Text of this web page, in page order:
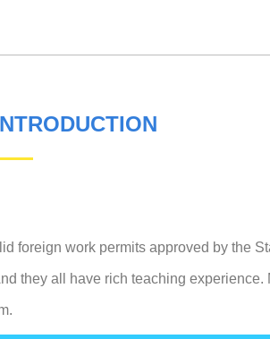
foreign work permits approved by the
they all have rich teaching